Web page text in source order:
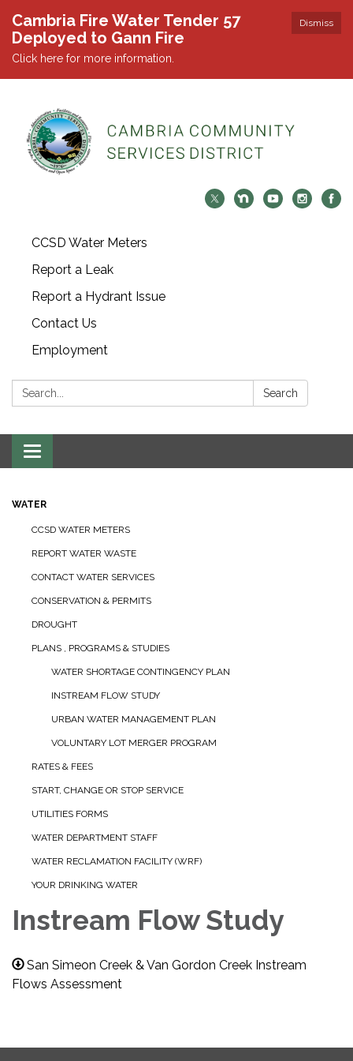
Dismiss
Cambria Fire Water Tender 57
Deployed to Gann Fire
Click here for more information.
CCSD Water Meters
Report a Leak
Report a Hydrant Issue
Contact Us
Employment
Search: Search
Toggle navigation
WATER
CCSD WATER METERS
REPORT WATER WASTE
CONTACT WATER SERVICES
CONSERVATION & PERMITS
DROUGHT
PLANS , PROGRAMS & STUDIES
WATER SHORTAGE CONTINGENCY PLAN
INSTREAM FLOW STUDY
URBAN WATER MANAGEMENT PLAN
VOLUNTARY LOT MERGER PROGRAM
RATES & FEES
START, CHANGE OR STOP SERVICE
UTILITIES FORMS
WATER DEPARTMENT STAFF
WATER RECLAMATION FACILITY (WRF)
YOUR DRINKING WATER
Instream Flow Study
San Simeon Creek & Van Gordon Creek Instream
Flows Assessment